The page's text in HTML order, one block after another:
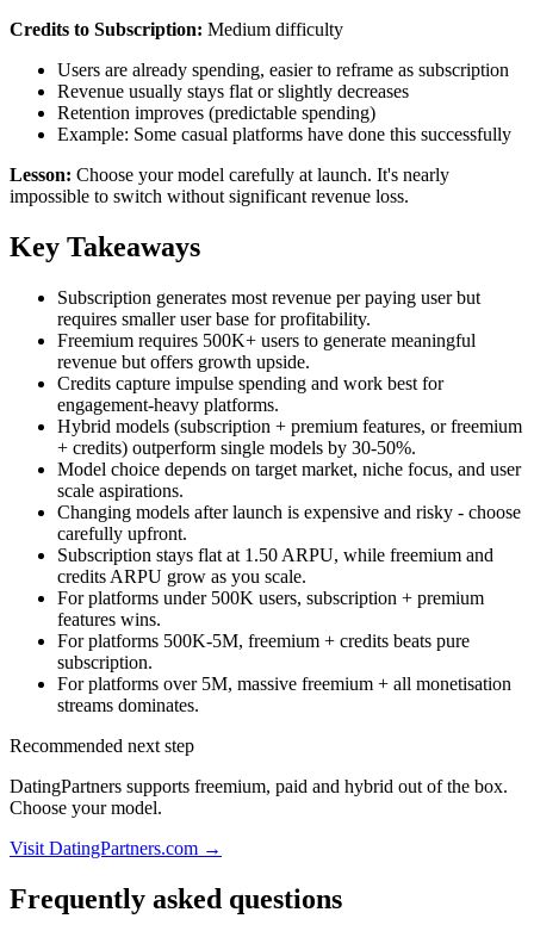
Credits to Subscription: Medium difficulty
Users are already spending, easier to reframe as subscription
Revenue usually stays flat or slightly decreases
Retention improves (predictable spending)
Example: Some casual platforms have done this successfully
Lesson: Choose your model carefully at launch. It's nearly
impossible to switch without significant revenue loss.
Key Takeaways
Subscription generates most revenue per paying user but
requires smaller user base for profitability.
Freemium requires 500K+ users to generate meaningful
revenue but offers growth upside.
Credits capture impulse spending and work best for
engagement-heavy platforms.
Hybrid models (subscription + premium features, or freemium
+ credits) outperform single models by 30-50%.
Model choice depends on target market, niche focus, and user
scale aspirations.
Changing models after launch is expensive and risky - choose
carefully upfront.
Subscription stays flat at 1.50 ARPU, while freemium and
credits ARPU grow as you scale.
For platforms under 500K users, subscription + premium
features wins.
For platforms 500K-5M, freemium + credits beats pure
subscription.
For platforms over 5M, massive freemium + all monetisation
streams dominates.
Recommended next step
DatingPartners supports freemium, paid and hybrid out of the box.
Choose your model.
Visit DatingPartners.com →
Frequently asked questions